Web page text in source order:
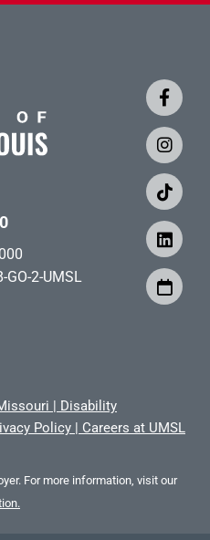
GO-2-UMSL
| Disability
Policy | Careers at UMSL
For more information, visit our